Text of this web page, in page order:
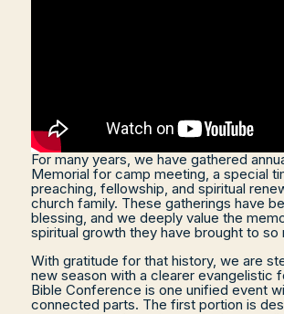
For many years, we have gathered
Memorial for camp meeting, a special
preaching, fellowship, and spiritual
church family. These gatherings have
blessing, and we deeply value the
spiritual growth they have brought to so
With gratitude for that history, we are
new season with a clearer evangelistic
Bible Conference is one unified event
connected parts. The first portion is